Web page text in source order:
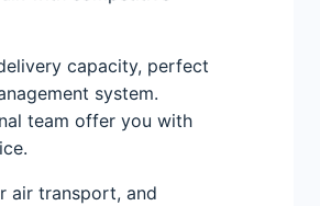
capacity, perfect
system.
team offer you with
air transport, and